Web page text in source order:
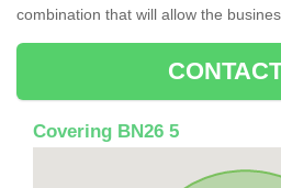
combination that will allow the
Covering BN26 5